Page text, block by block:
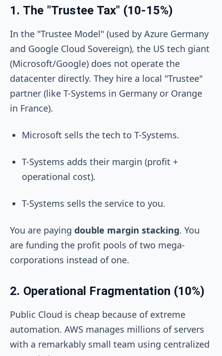
1. The "Trustee Tax" (10-15%)
In the "Trustee Model" (used by Azure Germany
and Google Cloud Sovereign), the US tech giant
(Microsoft/Google) does not operate the
datacenter directly. They hire a local "Trustee"
partner (like T-Systems in Germany or Orange
in France).
Microsoft sells the tech to T-Systems.
T-Systems adds their margin (profit +
operational cost).
T-Systems sells the service to you.
You are paying double margin stacking. You
are funding the profit pools of two mega-
corporations instead of one.
2. Operational Fragmentation (10%)
Public Cloud is cheap because of extreme
automation. AWS manages millions of servers
with a remarkably small team using centralized